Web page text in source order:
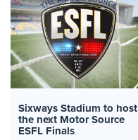
Sixways Stadium to host
the next Motor Source
ESFL Finals